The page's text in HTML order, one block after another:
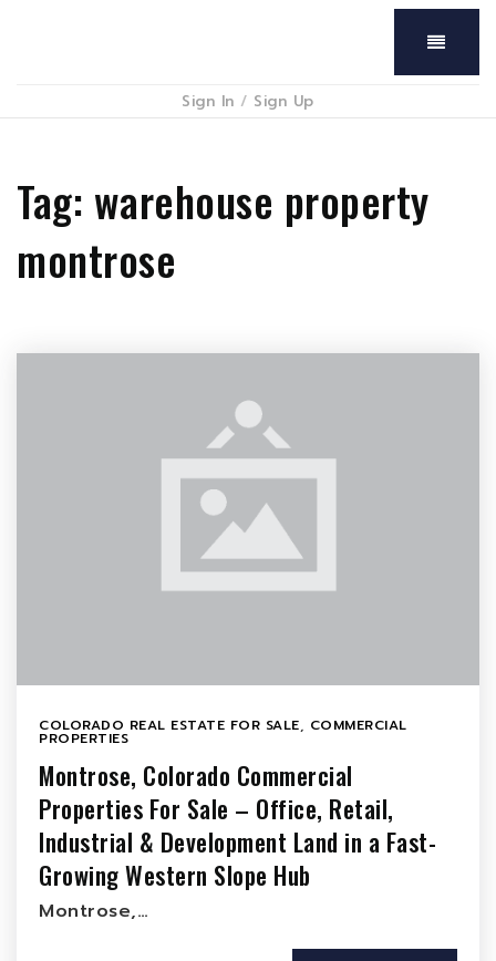
Menu
Sign In / Sign Up
Tag: warehouse property
montrose
COLORADO REAL ESTATE FOR SALE, COMMERCIAL
PROPERTIES
Montrose, Colorado Commercial
Properties For Sale – Office, Retail,
Industrial & Development Land in a Fast-
Growing Western Slope Hub
Montrose,…